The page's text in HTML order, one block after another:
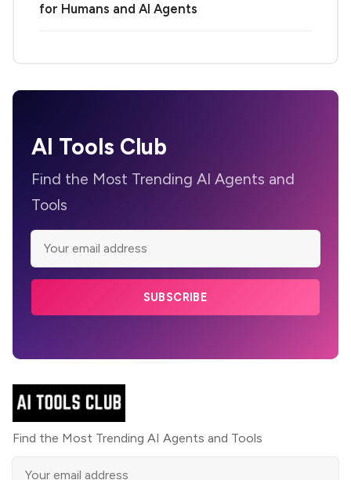
for Humans and AI Agents
AI Tools Club
Find the Most Trending AI Agents and
Tools
SUBSCRIBE
Find the Most Trending AI Agents and Tools